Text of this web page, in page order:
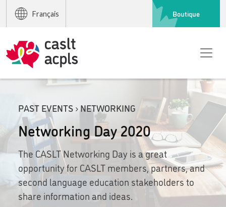
Français Boutique
PAST EVENTS › NETWORKING
Networking Day 2020
The CASLT Networking Day is a great
opportunity for CASLT members, partners, and
second language education stakeholders to
share information and ideas.